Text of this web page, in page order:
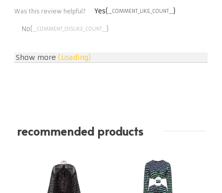
Was this review helpful? Yes( __COMMENT_LIKE_COUNT__ )
No( __COMMENT_DISLIKE_COUNT__ )
Show more (Loading)
recommended products